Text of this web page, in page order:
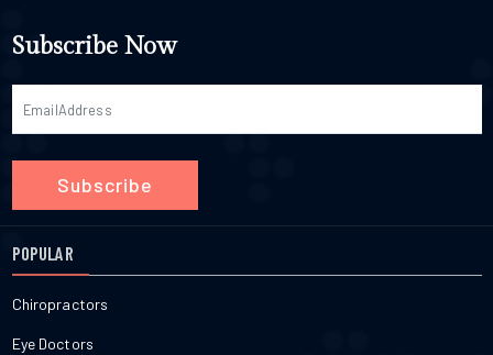
Subscribe Now
Subscribe
POPULAR
Chiropractors
Eye Doctors